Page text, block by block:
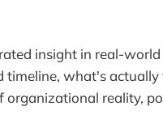
insight in real-
timeline, what's
reality,